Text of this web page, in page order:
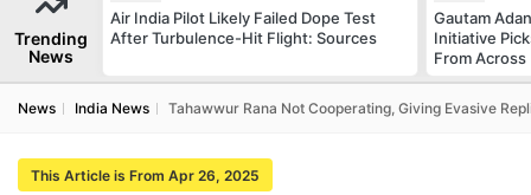
Trending
News
Air India Pilot Likely Failed Dope Test
After Turbulence-Hit Flight: Sources
Gautam
Initiative
From Across
News India News Tahawwur Rana Not Cooperating, Giving Evasive
This Article is From Apr 26, 2025